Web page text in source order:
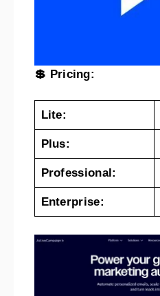
💲 Pricing:
Lite:
Plus:
Professional:
Enterprise: